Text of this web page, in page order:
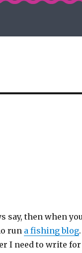
say, then when
run a fishing blog.
I need to write for